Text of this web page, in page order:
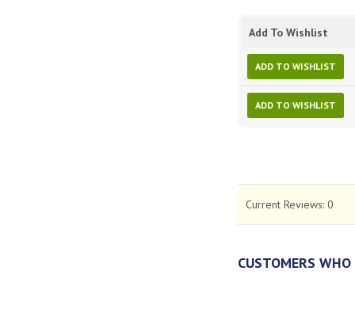
Add To Wishlist
ADD TO WISHLIST
ADD TO WISHLIST
Current Reviews: 0
CUSTOMERS